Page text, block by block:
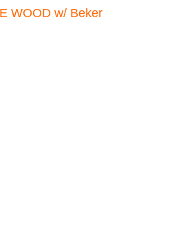
WOOD w/ Beker